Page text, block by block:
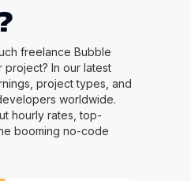
freelance Bubble
In our latest
project types, and
worldwide.
hourly rates, top-
booming no-code